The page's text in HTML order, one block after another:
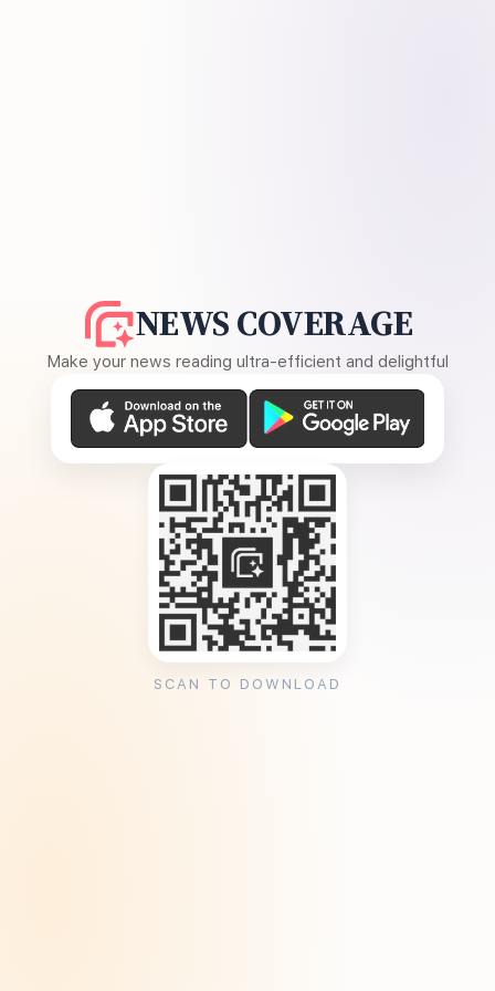
NEWS COVERAGE
Make your news reading ultra-efficient and delightful
SCAN TO DOWNLOAD